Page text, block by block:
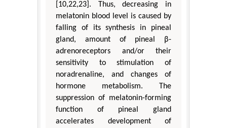
[10,22,23]. Thus, decreasing in
melatonin blood level is caused by
falling of its synthesis in pineal
gland, amount of pineal β-
adrenoreceptors and/or their
sensitivity to stimulation of
noradrenaline, and changes of
hormone metabolism. The
suppression of melatonin-forming
function of pineal gland
accelerates development of